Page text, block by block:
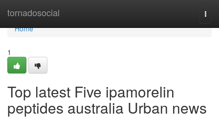
tornadosocial
Home
Home
1
Top latest Five ipamorelin
peptides australia Urban news